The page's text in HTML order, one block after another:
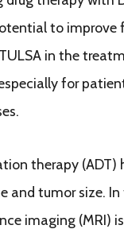
to improve
in the
for
therapy (ADT)
and tumor size. In
imaging (MRI)